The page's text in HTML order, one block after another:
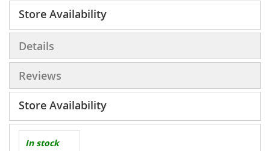
Store Availability
Details
Reviews
Store Availability
In stock